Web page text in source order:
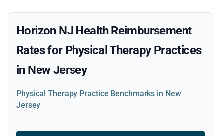
Horizon NJ Health Reimbursement
Rates for Physical Therapy Practices
in New Jersey
Physical Therapy Practice Benchmarks in New
Jersey